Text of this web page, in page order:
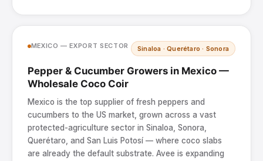
MEXICO — EXPORT SECTOR Sinaloa · Querétaro · Sonora
Pepper & Cucumber Growers in Mexico —
Wholesale Coco Coir
Mexico is the top supplier of fresh peppers and
cucumbers to the US market, grown across a vast
protected-agriculture sector in Sinaloa, Sonora,
Querétaro, and San Luis Potosí — where coco slabs
are already the default substrate. Avee is expanding